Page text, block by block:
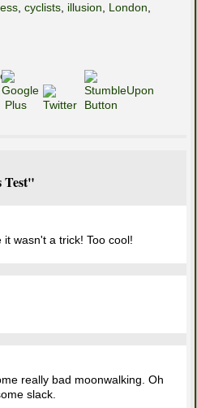
cyclists illusion London
Test"
wasn't a trick! Too cool!
really bad moonwalking. Oh
slack.